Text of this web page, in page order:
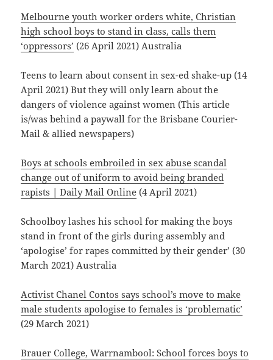
Melbourne youth worker orders white, Christian
high school boys to stand in class, calls them
‘oppressors’ (26 April 2021) Australia
Teens to learn about consent in sex-ed shake-up (14
April 2021) But they will only learn about the
dangers of violence against women (This article
is/was behind a paywall for the Brisbane Courier-
Mail & allied newspapers)
Boys at schools embroiled in sex abuse scandal
change out of uniform to avoid being branded
rapists | Daily Mail Online (4 April 2021)
Schoolboy lashes his school for making the boys
stand in front of the girls during assembly and
‘apologise’ for rapes committed by their gender’ (30
March 2021) Australia
Activist Chanel Contos says school’s move to make
male students apologise to females is ‘problematic’
(29 March 2021)
Brauer College, Warrnambool: School forces boys to